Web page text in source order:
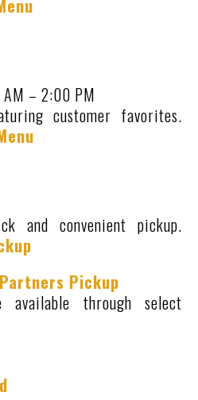
– 2:00 PM
customer favorites.
and convenient pickup.
Pickup
through select